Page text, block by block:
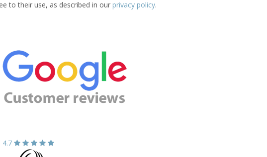
to their use, as described in our privacy policy.
4.7